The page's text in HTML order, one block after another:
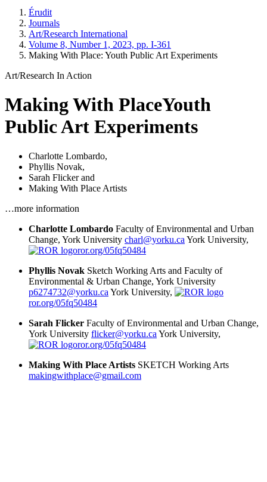
Érudit
Journals
Art/Research International
Volume 8, Number 1, 2023, pp. I-361
Making With Place: Youth Public Art Experiments
Art/Research In Action
Making With PlaceYouth
Public Art Experiments
Charlotte Lombardo,
Phyllis Novak,
Sarah Flickerand
Making With Place Artists
…more information
Charlotte Lombardo Faculty of Environmental and Urban
Change, York University charl@yorku.ca York University,
ror.org/05fq50484
Phyllis Novak Sketch Working Arts and Faculty of
Environmental & Urban Change, York University
p6274732@yorku.ca York University,
ror.org/05fq50484
Sarah Flicker Faculty of Environmental and Urban Change,
York University flicker@yorku.ca York University,
ror.org/05fq50484
Making With Place Artists SKETCH Working Arts
makingwithplace@gmail.com